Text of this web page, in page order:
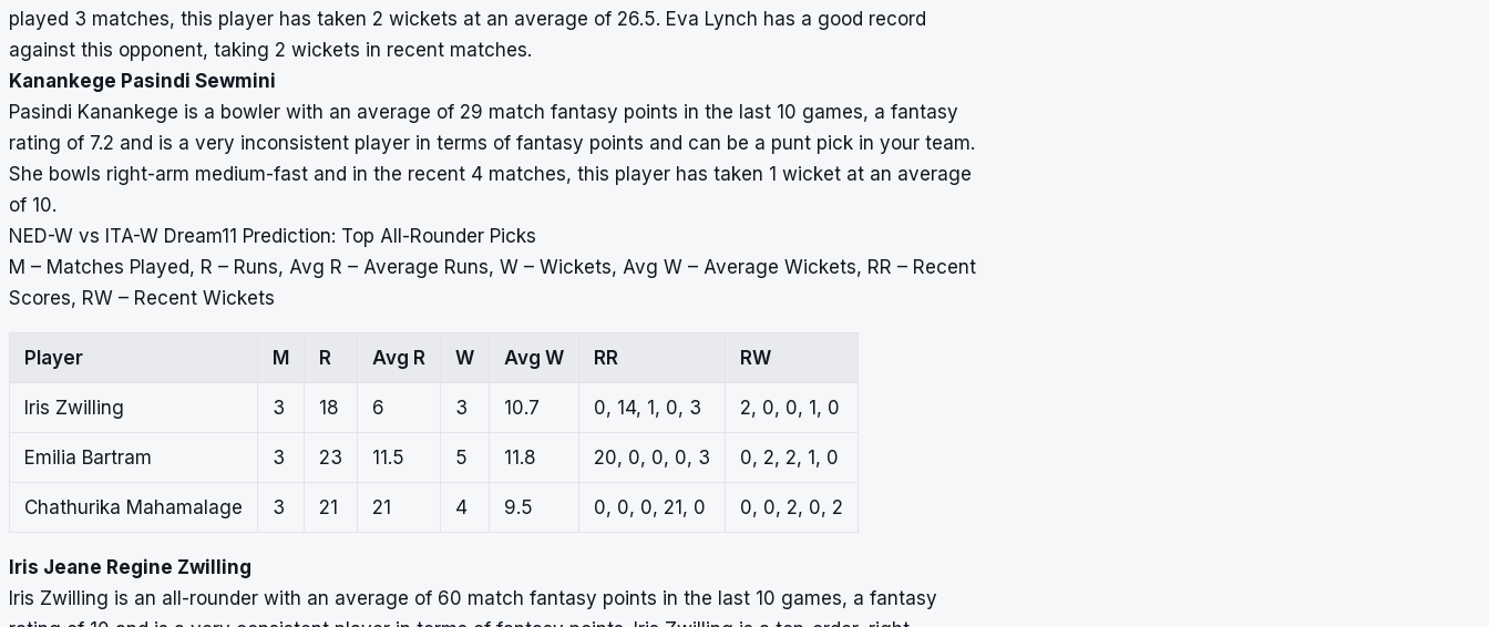
played 3 matches, this player has taken 2 wickets at an average of 26.5. Eva Lynch has a good record
against this opponent, taking 2 wickets in recent matches.
Kanankege Pasindi Sewmini
Pasindi Kanankege is a bowler with an average of 29 match fantasy points in the last 10 games, a fantasy
rating of 7.2 and is a very inconsistent player in terms of fantasy points and can be a punt pick in your team.
She bowls right-arm medium-fast and in the recent 4 matches, this player has taken 1 wicket at an average
of 10.
NED-W vs ITA-W Dream11 Prediction: Top All-Rounder Picks
M – Matches Played, R – Runs, Avg R – Average Runs, W – Wickets, Avg W – Average Wickets, RR – Recent
Scores, RW – Recent Wickets
Player M R Avg R W Avg W RR RW
Iris Zwilling 3 18 6 3 10.7 0, 14, 1, 0, 3 2, 0, 0, 1, 0
Emilia Bartram 3 23 11.5 5 11.8 20, 0, 0, 0, 3 0, 2, 2, 1, 0
Chathurika Mahamalage 3 21 21 4 9.5 0, 0, 0, 21, 0 0, 0, 2, 0, 2
Iris Jeane Regine Zwilling
Iris Zwilling is an all-rounder with an average of 60 match fantasy points in the last 10 games, a fantasy